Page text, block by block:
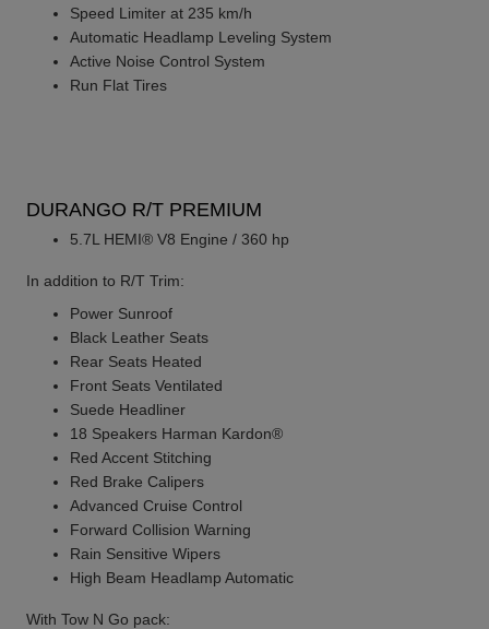
Speed Limiter at 235 km/h
Automatic Headlamp Leveling System
Active Noise Control System
Run Flat Tires
DURANGO R/T PREMIUM
5.7L HEMI® V8 Engine / 360 hp
In addition to R/T Trim:
Power Sunroof
Black Leather Seats
Rear Seats Heated
Front Seats Ventilated
Suede Headliner
18 Speakers Harman Kardon®
Red Accent Stitching
Red Brake Calipers
Advanced Cruise Control
Forward Collision Warning
Rain Sensitive Wipers
High Beam Headlamp Automatic
With Tow N Go pack: